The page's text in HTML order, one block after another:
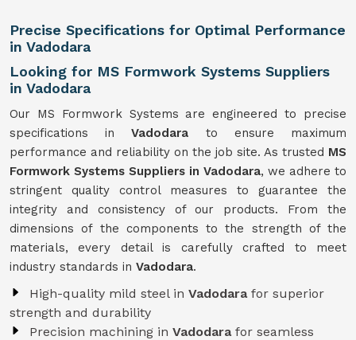
Precise Specifications for Optimal Performance
in Vadodara
Looking for MS Formwork Systems Suppliers
in Vadodara
Our MS Formwork Systems are engineered to precise
specifications inVadodara to ensure maximum
performance and reliability on the job site. As trusted MS
Formwork Systems Suppliers in Vadodara, we adhere to
stringent quality control measures to guarantee the
integrity and consistency of our products. From the
dimensions of the components to the strength of the
materials, every detail is carefully crafted to meet
industry standards in Vadodara.
High-quality mild steel in Vadodara for superior
strength and durability
Precision machining in Vadodara for seamless